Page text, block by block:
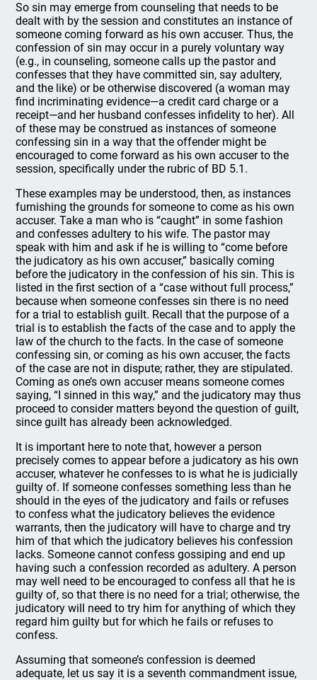
So sin may emerge from counseling that needs to be
dealt with by the session and constitutes an instance of
someone coming forward as his own accuser. Thus, the
confession of sin may occur in a purely voluntary way
(e.g., in counseling, someone calls up the pastor and
confesses that they have committed sin, say adultery,
and the like) or be otherwise discovered (a woman may
find incriminating evidence—a credit card charge or a
receipt—and her husband confesses infidelity to her). All
of these may be construed as instances of someone
confessing sin in a way that the offender might be
encouraged to come forward as his own accuser to the
session, specifically under the rubric of BD 5.1.
These examples may be understood, then, as instances
furnishing the grounds for someone to come as his own
accuser. Take a man who is “caught” in some fashion
and confesses adultery to his wife. The pastor may
speak with him and ask if he is willing to “come before
the judicatory as his own accuser,” basically coming
before the judicatory in the confession of his sin. This is
listed in the first section of a “case without full process,”
because when someone confesses sin there is no need
for a trial to establish guilt. Recall that the purpose of a
trial is to establish the facts of the case and to apply the
law of the church to the facts. In the case of someone
confessing sin, or coming as his own accuser, the facts
of the case are not in dispute; rather, they are stipulated.
Coming as one’s own accuser means someone comes
saying, “I sinned in this way,” and the judicatory may thus
proceed to consider matters beyond the question of guilt,
since guilt has already been acknowledged.
It is important here to note that, however a person
precisely comes to appear before a judicatory as his own
accuser, whatever he confesses to is what he is judicially
guilty of. If someone confesses something less than he
should in the eyes of the judicatory and fails or refuses
to confess what the judicatory believes the evidence
warrants, then the judicatory will have to charge and try
him of that which the judicatory believes his confession
lacks. Someone cannot confess gossiping and end up
having such a confession recorded as adultery. A person
may well need to be encouraged to confess all that he is
guilty of, so that there is no need for a trial; otherwise, the
judicatory will need to try him for anything of which they
regard him guilty but for which he fails or refuses to
confess.
Assuming that someone’s confession is deemed
adequate, let us say it is a seventh commandment issue,